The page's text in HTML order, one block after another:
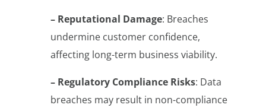
– Reputational Damage: Breaches
undermine customer confidence,
affecting long-term business viability.
– Regulatory Compliance Risks: Data
breaches may result in non-compliance